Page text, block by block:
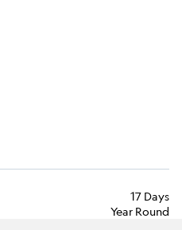
17 Days
Year Round